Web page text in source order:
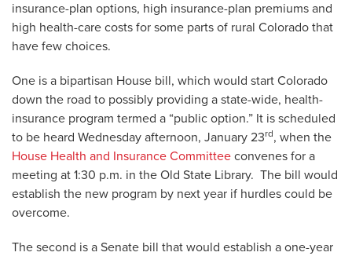
insurance-plan options, high insurance-plan premiums and
high health-care costs for some parts of rural Colorado that
have few choices.
One is a bipartisan House bill, which would start Colorado
down the road to possibly providing a state-wide, health-
insurance program termed a “public option.” It is scheduled
to be heard Wednesday afternoon, January 23rd, when the
House Health and Insurance Committee convenes for a
meeting at 1:30 p.m. in the Old State Library. The bill would
establish the new program by next year if hurdles could be
overcome.
The second is a Senate bill that would establish a one-year